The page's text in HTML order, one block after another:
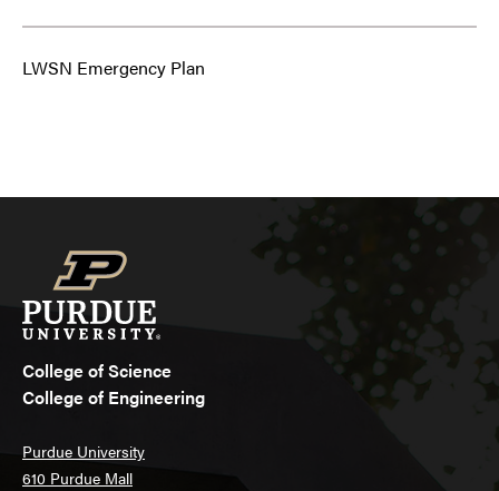
LWSN Emergency Plan
College of Science
College of Engineering
Purdue University
610 Purdue Mall